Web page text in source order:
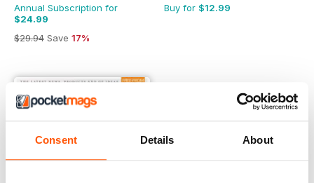
Consent Details About
Annual Subscription for
$24.99
$29.94 Save 17%
Buy for $12.99